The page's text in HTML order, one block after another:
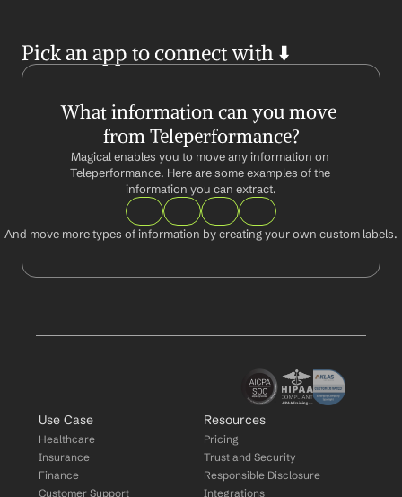
Pick an app to connect with ⬇️
What information can you move
from Teleperformance?
Magical enables you to move any information on
Teleperformance. Here are some examples of the
information you can extract.
And move more types of information by creating your own custom labels.
Use Case
Healthcare
Insurance
Finance
Customer Support
Resources
Pricing
Trust and Security
Responsible Disclosure
Integrations